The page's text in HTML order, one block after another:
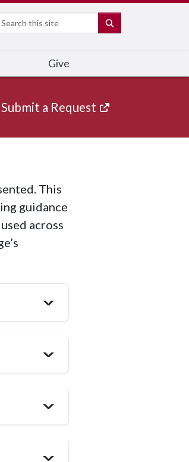
Give
Submit a Request
This
guidance
across
>
>
>
>